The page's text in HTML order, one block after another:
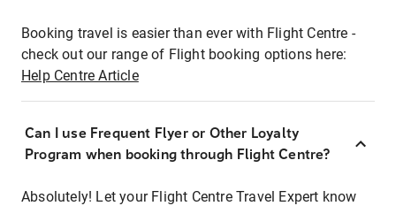
Booking travel is easier than ever with Flight Centre -
check out our range of Flight booking options here:
Help Centre Article
Can I use Frequent Flyer or Other Loyalty
Program when booking through Flight Centre?
Absolutely! Let your Flight Centre Travel Expert know